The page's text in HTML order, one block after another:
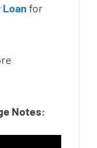
Loan for
Notes: